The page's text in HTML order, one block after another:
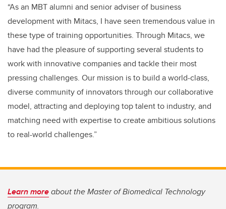
“As an MBT alumni and senior adviser of business
development with Mitacs, I have seen tremendous value in
these type of training opportunities. Through Mitacs, we
have had the pleasure of supporting several students to
work with innovative companies and tackle their most
pressing challenges. Our mission is to build a world-class,
diverse community of innovators through our collaborative
model, attracting and deploying top talent to industry, and
matching need with expertise to create ambitious solutions
to real-world challenges.”
Learn moreabout the Master of Biomedical Technology
program.